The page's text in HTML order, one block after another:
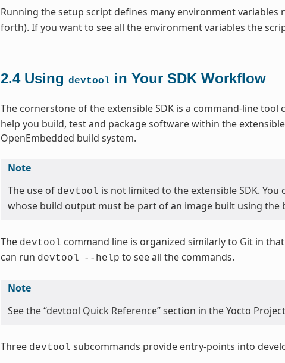
Running the setup script defines many environment variables
forth). If you want to see all the environment variables the
2.4 Using devtool in Your SDK Workflow
The cornerstone of the extensible SDK is a command-line tool
help you build, test and package software within the
OpenEmbedded build system.
Note
The use of devtool is not limited to the extensible SDK. You
whose build output must be part of an image built using the
The devtool command line is organized similarly to Gitin that
can run devtool --help to see all the commands.
Note
See the “devtool Quick Reference” section in the Yocto
Three devtool subcommands provide entry-points into